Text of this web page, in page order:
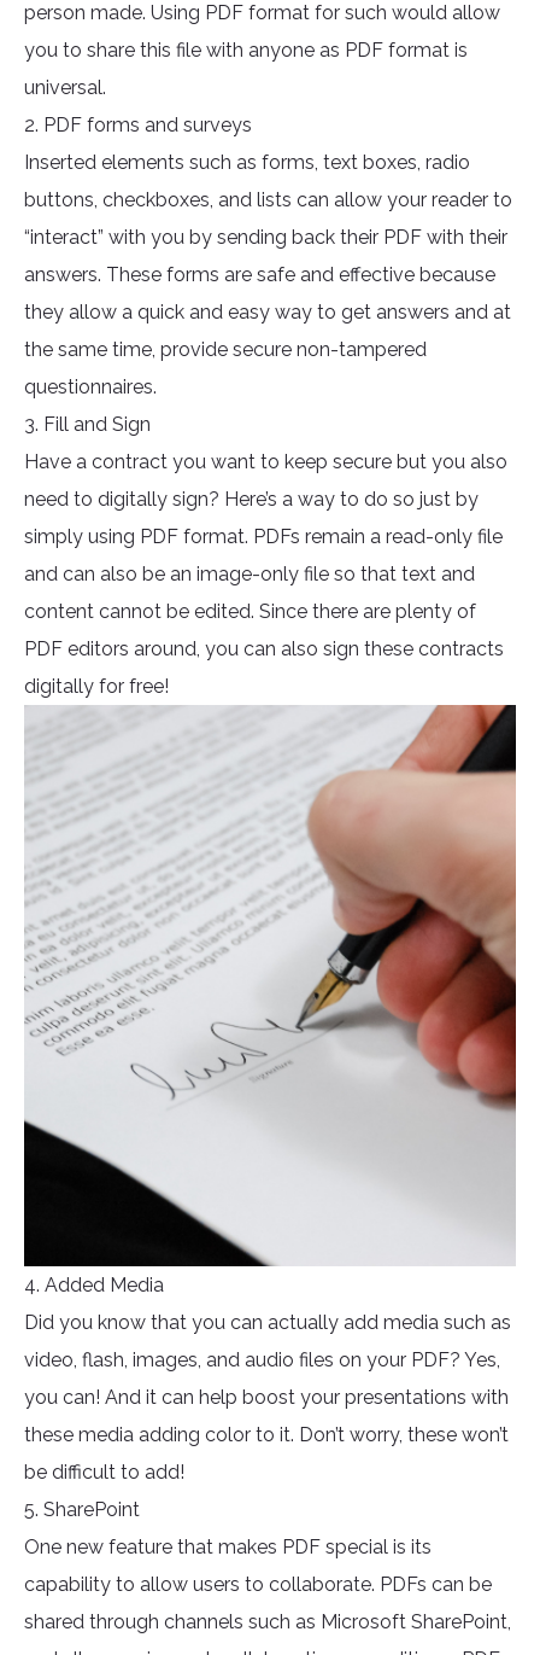
person made. Using PDF format for such would allow
you to share this file with anyone as PDF format is
universal.
2. PDF forms and surveys
Inserted elements such as forms, text boxes, radio
buttons, checkboxes, and lists can allow your reader to
“interact” with you by sending back their PDF with their
answers. These forms are safe and effective because
they allow a quick and easy way to get answers and at
the same time, provide secure non-tampered
questionnaires.
3. Fill and Sign
Have a contract you want to keep secure but you also
need to digitally sign? Here’s a way to do so just by
simply using PDF format. PDFs remain a read-only file
and can also be an image-only file so that text and
content cannot be edited. Since there are plenty of
PDF editors around, you can also sign these contracts
digitally for free!
4. Added Media
Did you know that you can actually add media such as
video, flash, images, and audio files on your PDF? Yes,
you can! And it can help boost your presentations with
these media adding color to it. Don’t worry, these won’t
be difficult to add!
5. SharePoint
One new feature that makes PDF special is its
capability to allow users to collaborate. PDFs can be
shared through channels such as Microsoft SharePoint,